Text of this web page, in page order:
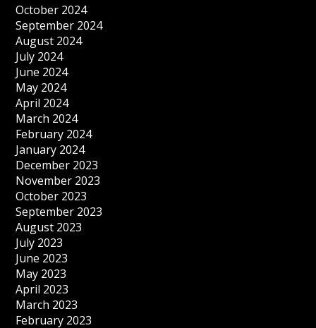
October 2024
September 2024
August 2024
July 2024
June 2024
May 2024
April 2024
March 2024
February 2024
January 2024
December 2023
November 2023
October 2023
September 2023
August 2023
July 2023
June 2023
May 2023
April 2023
March 2023
February 2023